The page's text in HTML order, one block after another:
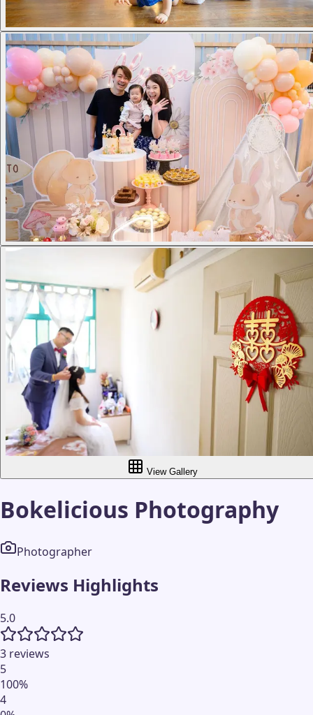
View Gallery
Bokelicious Photography
Photographer
Reviews Highlights
5.0
3 reviews
5
100%
4